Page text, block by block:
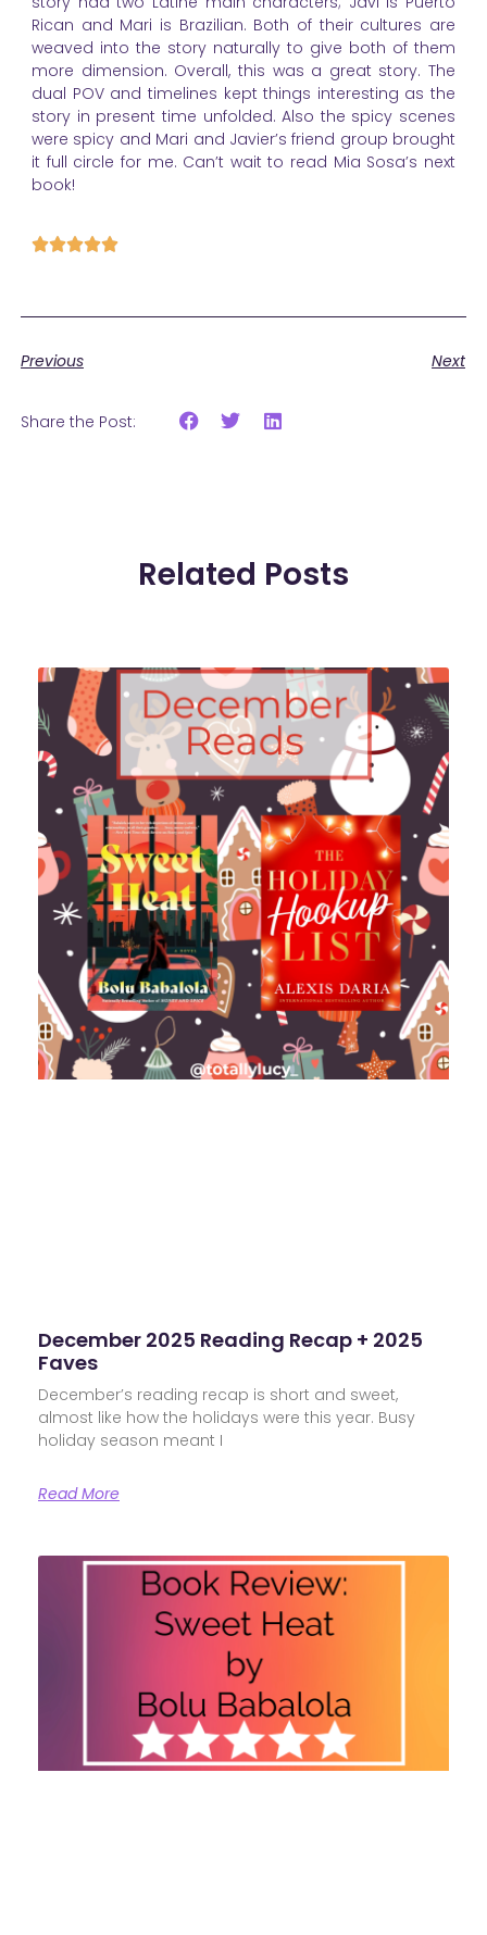
Rican and Mari is Brazilian. Both of their cultures are
weaved into the story naturally to give both of them
more dimension. Overall, this was a great story. The
dual POV and timelines kept things interesting as the
story in present time unfolded. Also the spicy scenes
were spicy and Mari and Javier’s friend group brought
it full circle for me. Can’t wait to read Mia Sosa’s next
book!
Previous Next
Share the Post:
Related Posts
December 2025 Reading Recap + 2025
Faves
December’s reading recap is short and sweet,
almost like how the holidays were this year. Busy
holiday season meant I
Read More